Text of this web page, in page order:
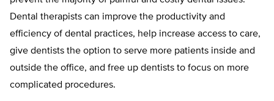
Dental therapists can improve the productivity and
efficiency of dental practices, help increase access to care,
give dentists the option to serve more patients inside and
outside the office, and free up dentists to focus on more
complicated procedures.